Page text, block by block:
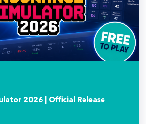
2026 | Official Release